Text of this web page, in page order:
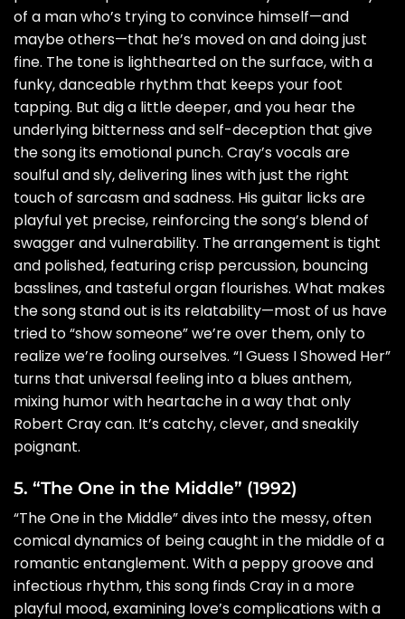
of a man who’s trying to convince himself—and
maybe others—that he’s moved on and doing just
fine. The tone is lighthearted on the surface, with a
funky, danceable rhythm that keeps your foot
tapping. But dig a little deeper, and you hear the
underlying bitterness and self-deception that give
the song its emotional punch. Cray’s vocals are
soulful and sly, delivering lines with just the right
touch of sarcasm and sadness. His guitar licks are
playful yet precise, reinforcing the song’s blend of
swagger and vulnerability. The arrangement is tight
and polished, featuring crisp percussion, bouncing
basslines, and tasteful organ flourishes. What makes
the song stand out is its relatability—most of us have
tried to “show someone” we’re over them, only to
realize we’re fooling ourselves. “I Guess I Showed Her”
turns that universal feeling into a blues anthem,
mixing humor with heartache in a way that only
Robert Cray can. It’s catchy, clever, and sneakily
poignant.
5. “The One in the Middle” (1992)
“The One in the Middle” dives into the messy, often
comical dynamics of being caught in the middle of a
romantic entanglement. With a peppy groove and
infectious rhythm, this song finds Cray in a more
playful mood, examining love’s complications with a